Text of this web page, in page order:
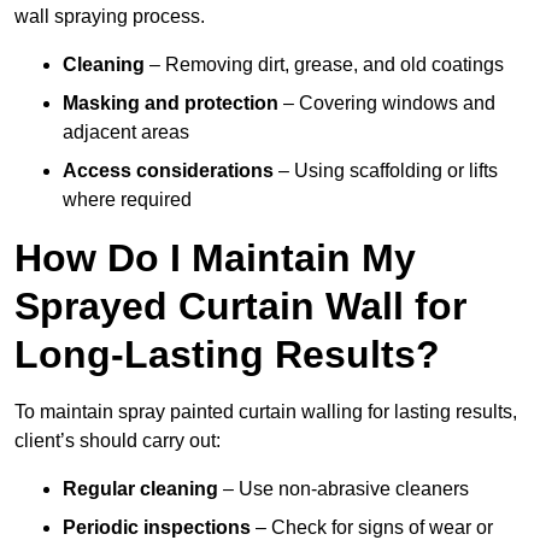
wall spraying process.
Cleaning – Removing dirt, grease, and old coatings
Masking and protection – Covering windows and
adjacent areas
Access considerations – Using scaffolding or lifts
where required
How Do I Maintain My
Sprayed Curtain Wall for
Long-Lasting Results?
To maintain spray painted curtain walling for lasting results,
client’s should carry out:
Regular cleaning – Use non-abrasive cleaners
Periodic inspections – Check for signs of wear or